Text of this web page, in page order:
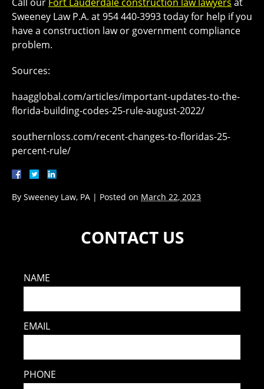
Sweeney Law P.A. at 954 440-3993 today for help if you
have a construction law or government compliance
problem.
Sources:
haagglobal.com/articles/important-updates-to-the-
florida-building-codes-25-rule-august-2022/
southernloss.com/recent-changes-to-floridas-25-
percent-rule/
By Sweeney Law, PA | Posted on March 22, 2023
CONTACT US
NAME
EMAIL
PHONE